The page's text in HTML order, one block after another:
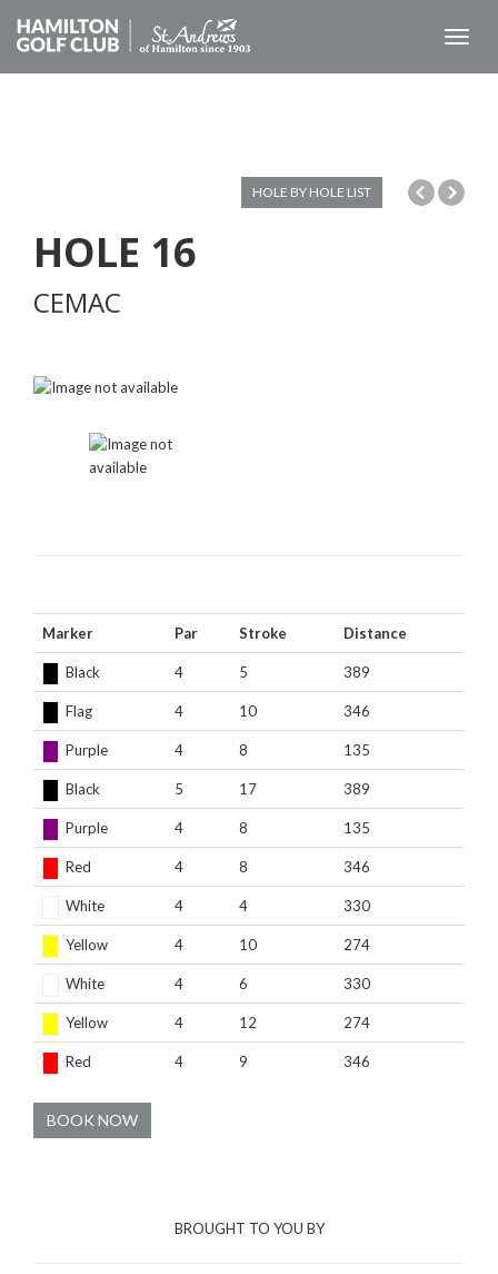
HOLE BY HOLE LIST
HOLE 16
CEMAC
Marker Par Stroke Distance
Black 4 5 389
Flag 4 10 346
Purple 4 8 135
Black 5 17 389
Purple 4 8 135
Red 4 8 346
White 4 4 330
Yellow 4 10 274
White 4 6 330
Yellow 4 12 274
Red 4 9 346
BOOK NOW
BROUGHT TO YOU BY